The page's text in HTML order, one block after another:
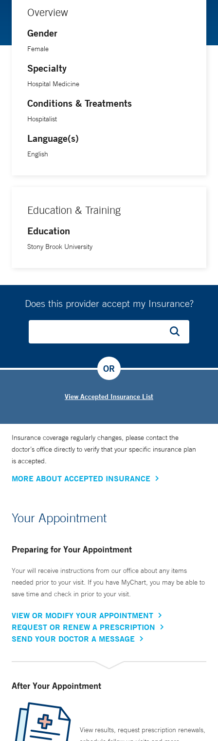
Overview
Gender
Female
Specialty
Hospital Medicine
Conditions & Treatments
Hospitalist
Language(s)
English
Education & Training
Education
Stony Brook University
Does this provider accept my Insurance?
View Accepted Insurance List
OR
Insurance coverage regularly changes, please contact the
doctor’s office directly to verify that your specific insurance plan
is accepted.
MORE ABOUT ACCEPTED INSURANCE
Your Appointment
Preparing for Your Appointment
Your will receive instructions from our office about any items
needed prior to your visit. If you have MyChart, you may be able to
save time and check in prior to your visit.
VIEW OR MODIFY YOUR APPOINTMENT
REQUEST OR RENEW A PRESCRIPTION
SEND YOUR DOCTOR A MESSAGE
After Your Appointment
View results, request prescription renewals,